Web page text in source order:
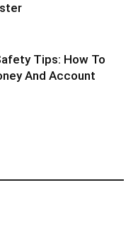
Tips: How To
And Account